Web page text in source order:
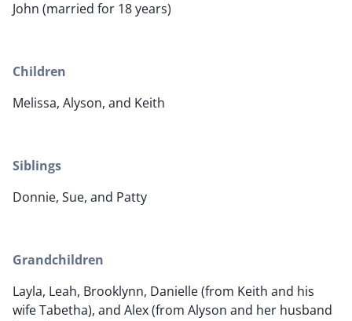
John (married for 18 years)
Children
Melissa, Alyson, and Keith
Siblings
Donnie, Sue, and Patty
Grandchildren
Layla, Leah, Brooklynn, Danielle (from Keith and his
wife Tabetha), and Alex (from Alyson and her husband